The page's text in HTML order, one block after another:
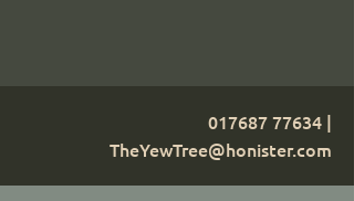
017687 77634 |
TheYewTree@honister.com